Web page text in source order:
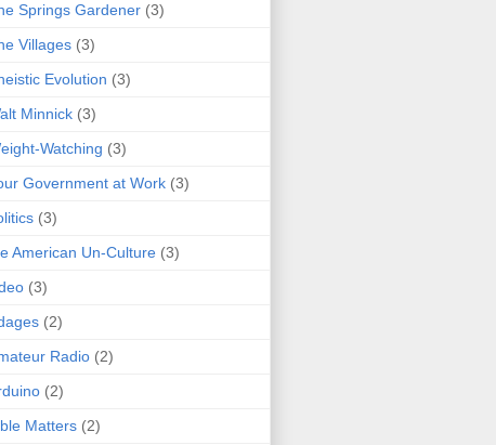
Springs Gardener (3)
Villages (3)
Evolution (3)
Minnick (3)
Watching (3)
Government at Work (3)
(3)
American Un-Culture (3)
(3)
(2)
Radio (2)
(2)
Matters (2)